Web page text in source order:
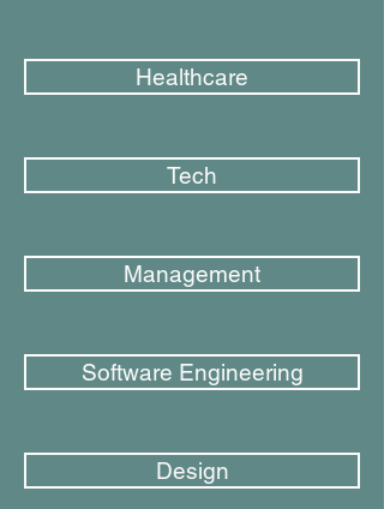
Healthcare
Tech
Management
Software Engineering
Design